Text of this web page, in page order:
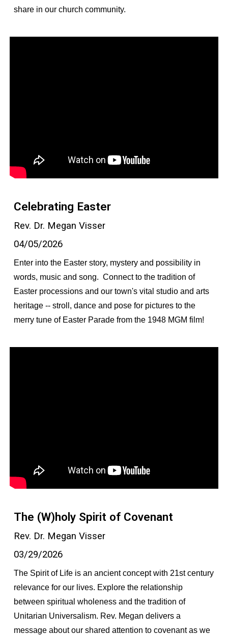
share in our church community.
Celebrating Easter
Rev. Dr. Megan Visser
04/05/2026
Enter into the Easter story, mystery and possibility in
words, music and song. Connect to the tradition of
Easter processions and our town's vital studio and arts
heritage -- stroll, dance and pose for pictures to the
merry tune of Easter Parade from the 1948 MGM film!
The (W)holy Spirit of Covenant
Rev. Dr. Megan Visser
03/29/2026
The Spirit of Life is an ancient concept with 21st century
relevance for our lives. Explore the relationship
between spiritual wholeness and the tradition of
Unitarian Universalism. Rev. Megan delivers a
message about our shared attention to covenant as we